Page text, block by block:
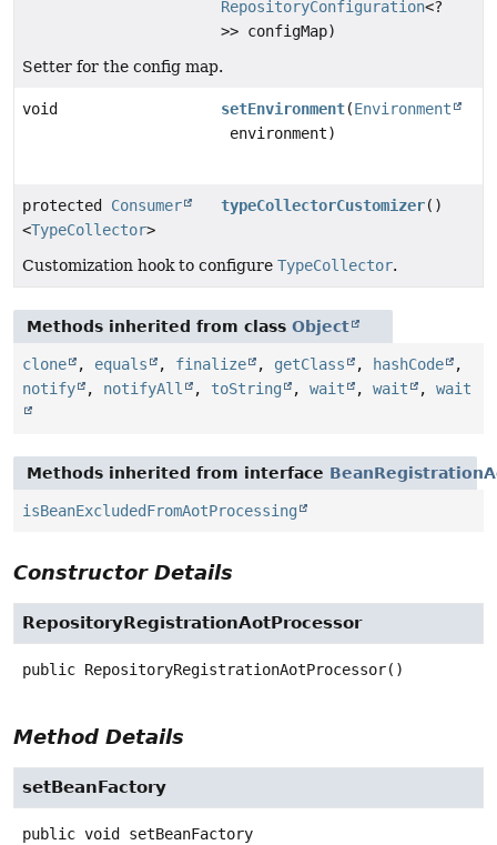
RepositoryConfiguration<?
>> configMap)
Setter for the config map.
void setEnvironment(Environment
environment)
protected Consumer
<TypeCollector>
typeCollectorCustomizer()
Customization hook to configure TypeCollector.
Methods inherited from class Object
clone , equals , finalize , getClass , hashCode
,
notify
, notifyAll , toString , wait , wait , wait
Methods inherited from interface
isBeanExcludedFromAotProcessing
Constructor Details
RepositoryRegistrationAotProcessor
public RepositoryRegistrationAotProcessor()
Method Details
setBeanFactory
public void
setBeanFactory